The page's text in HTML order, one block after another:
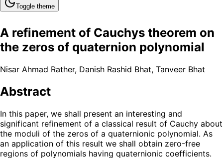
Toggle theme
A refinement of Cauchys theorem on
the zeros of quaternion polynomial
Nisar Ahmad Rather, Danish Rashid Bhat, Tanveer Bhat
Abstract
In this paper, we shall present an interesting and
significant refinement of a classical result of Cauchy about
the moduli of the zeros of a quaternionic polynomial. As
an application of this result we shall obtain zero-free
regions of polynomials having quaternionic coefficients.